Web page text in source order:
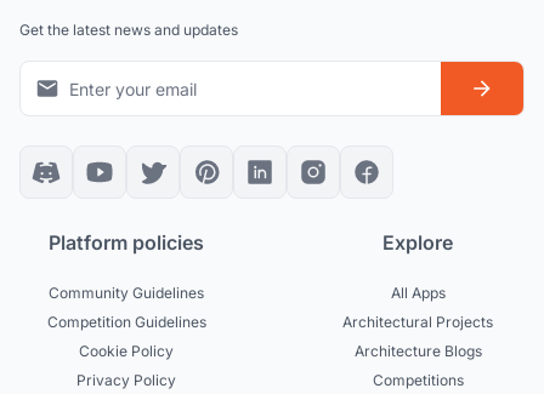
Get the latest news and updates
Platform policies
Community Guidelines
Competition Guidelines
Cookie Policy
Privacy Policy
Explore
All Apps
Architectural Projects
Architecture Blogs
Competitions